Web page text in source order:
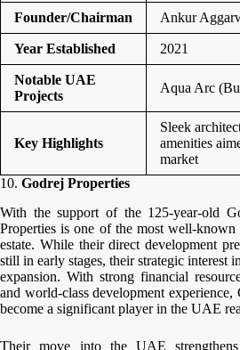
Founder/Chairman Ankur
Year Established 2021
Notable UAE
Projects
Aqua Arc
Key Highlights
Sleek
amenities
market
10. Godrej Properties
With the support of the 125-year-old
Properties is one of the most well-
estate. While their direct development
still in early stages, their strategic interest
expansion. With strong financial
and world-class development experience,
become a significant player in the UAE
Their move into the UAE